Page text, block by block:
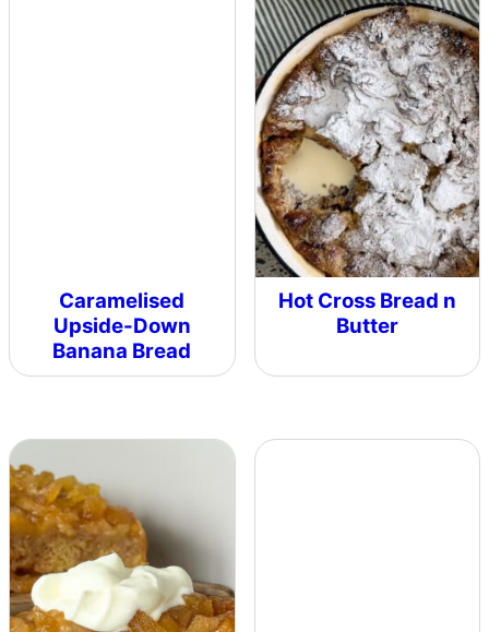
Caramelised
Upside-Down
Banana Bread
Hot Cross Bread n
Butter